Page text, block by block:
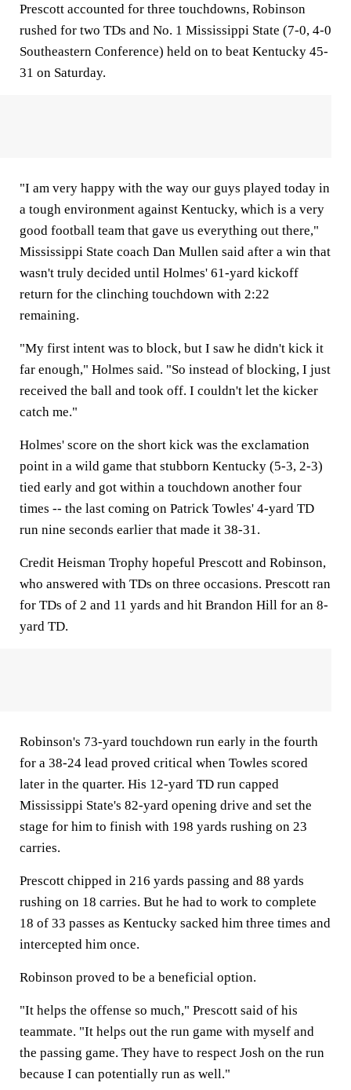
Prescott accounted for three touchdowns, Robinson
rushed for two TDs and No. 1 Mississippi State (7-0, 4-0
Southeastern Conference) held on to beat Kentucky 45-
31 on Saturday.
"I am very happy with the way our guys played today in
a tough environment against Kentucky, which is a very
good football team that gave us everything out there,"
Mississippi State coach Dan Mullen said after a win that
wasn't truly decided until Holmes' 61-yard kickoff
return for the clinching touchdown with 2:22
remaining.
"My first intent was to block, but I saw he didn't kick it
far enough," Holmes said. "So instead of blocking, I just
received the ball and took off. I couldn't let the kicker
catch me."
Holmes' score on the short kick was the exclamation
point in a wild game that stubborn Kentucky (5-3, 2-3)
tied early and got within a touchdown another four
times -- the last coming on Patrick Towles' 4-yard TD
run nine seconds earlier that made it 38-31.
Credit Heisman Trophy hopeful Prescott and Robinson,
who answered with TDs on three occasions. Prescott ran
for TDs of 2 and 11 yards and hit Brandon Hill for an 8-
yard TD.
Robinson's 73-yard touchdown run early in the fourth
for a 38-24 lead proved critical when Towles scored
later in the quarter. His 12-yard TD run capped
Mississippi State's 82-yard opening drive and set the
stage for him to finish with 198 yards rushing on 23
carries.
Prescott chipped in 216 yards passing and 88 yards
rushing on 18 carries. But he had to work to complete
18 of 33 passes as Kentucky sacked him three times and
intercepted him once.
Robinson proved to be a beneficial option.
"It helps the offense so much," Prescott said of his
teammate. "It helps out the run game with myself and
the passing game. They have to respect Josh on the run
because I can potentially run as well."